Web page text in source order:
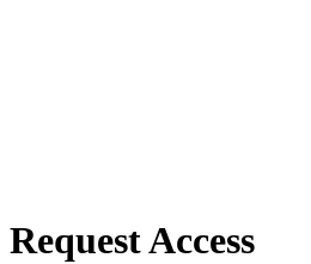
Request Access